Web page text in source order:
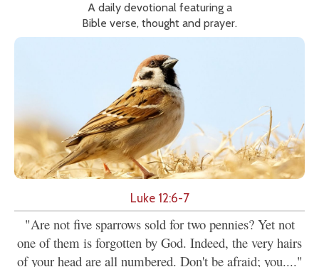
A daily devotional featuring a
Bible verse, thought and prayer.
Luke 12:6-7
"Are not five sparrows sold for two pennies? Yet not
one of them is forgotten by God. Indeed, the very hairs
of your head are all numbered. Don't be afraid; you...."